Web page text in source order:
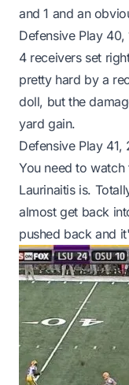
and 1 and an
Defensive Play 40,
4 receivers set
pretty hard by a
doll, but the
yard gain.
Defensive Play
You need to
Laurinaitis is.
almost get back
pushed back and